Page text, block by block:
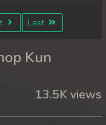
Kun
Kun
Last
Kun
13.5K views